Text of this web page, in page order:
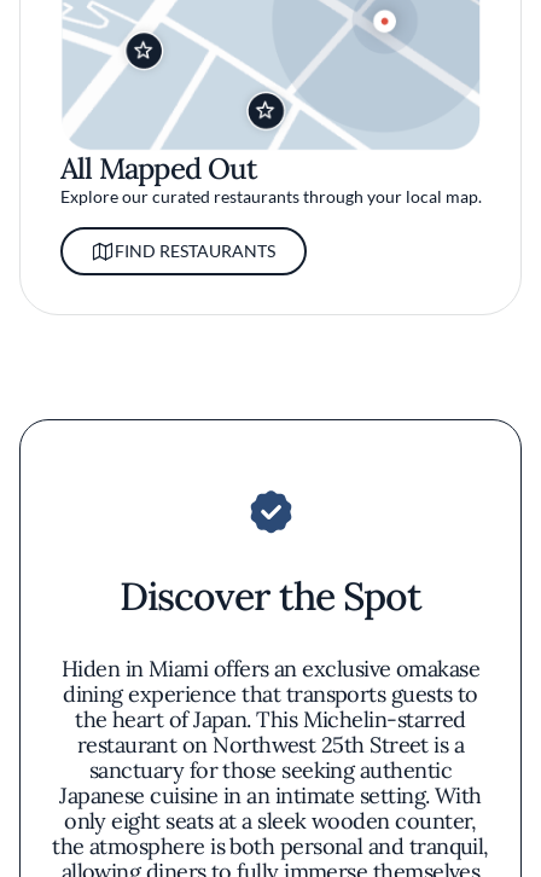
All Mapped Out
Explore our curated restaurants through your local map.
FIND RESTAURANTS
Discover the Spot
Hiden in Miami offers an exclusive omakase
dining experience that transports guests to
the heart of Japan. This Michelin-starred
restaurant on Northwest 25th Street is a
sanctuary for those seeking authentic
Japanese cuisine in an intimate setting. With
only eight seats at a sleek wooden counter,
the atmosphere is both personal and tranquil,